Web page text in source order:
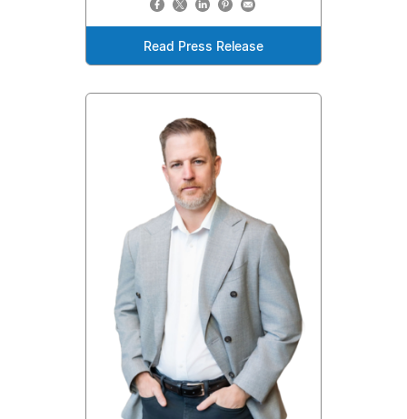
Read Press Release